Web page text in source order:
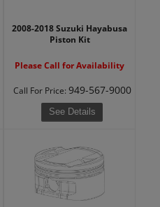
2008-2018 Suzuki Hayabusa
Piston Kit
Please Call for Availability
Call For Price: 949-567-9000
See Details